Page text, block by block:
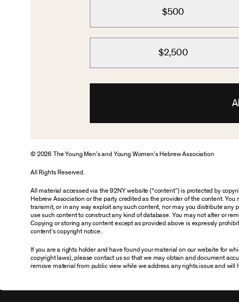
$500
$2,500
© 2026 The Young Men’s and Young Women’s Hebrew Association
All Rights Reserved.
All material accessed via the 92NY website (“content”) is protected by
Hebrew Association or the party credited as the provider of the content.
transmit, or in any way exploit any such content, nor may you distribute
use such content to construct any kind of database. You may not alter or
Copying or storing any content except as provided above is expressly
content’s copyright notice.
If you are a rights holder and have found your material on our website for
copyright laws), please contact us so that we may obtain and document
remove material from public view while we address any rights issue and